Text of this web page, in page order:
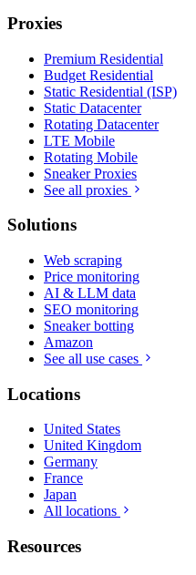
Proxies
Premium Residential
Budget Residential
Static Residential (ISP)
Static Datacenter
Rotating Datacenter
LTE Mobile
Rotating Mobile
Sneaker Proxies
See all proxies
Solutions
Web scraping
Price monitoring
AI & LLM data
SEO monitoring
Sneaker botting
Amazon
See all use cases
Locations
United States
United Kingdom
Germany
France
Japan
All locations
Resources